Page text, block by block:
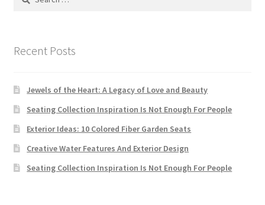
Recent Posts
Jewels of the Heart: A Legacy of Love and Beauty
Seating Collection Inspiration Is Not Enough For People
Exterior Ideas: 10 Colored Fiber Garden Seats
Creative Water Features And Exterior Design
Seating Collection Inspiration Is Not Enough For People